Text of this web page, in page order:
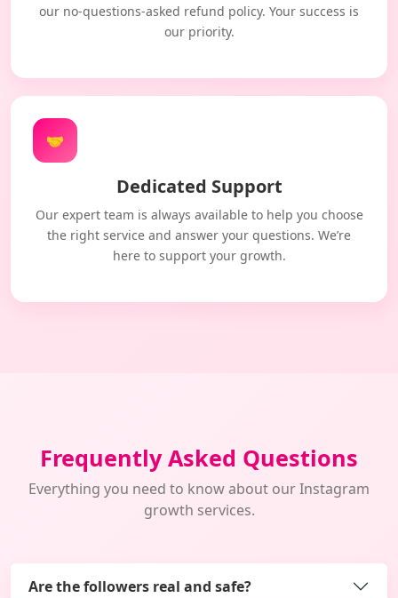
our no-questions-asked refund policy. Your success is
our priority.
🤝
Dedicated Support
Our expert team is always available to help you choose
the right service and answer your questions. We’re
here to support your growth.
Frequently Asked Questions
Everything you need to know about our Instagram
growth services.
Are the followers real and safe?